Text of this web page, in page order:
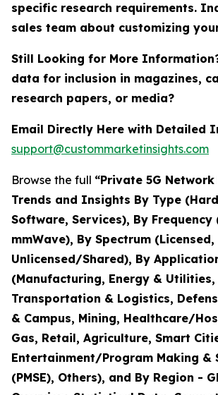
specific research requirements.
sales team about customizing
Still Looking for More
data for inclusion in magazines,
research papers, or media?
Email Directly Here with Detailed
support@custommarketinsights.com
Browse the full “Private 5G
Trends and Insights By Type
Software, Services), By Frequency
mmWave), By Spectrum (Licensed,
Unlicensed/Shared), By
(Manufacturing, Energy & Utilities,
Transportation & Logistics,
& Campus, Mining, Healthcare/
Gas, Retail, Agriculture, Smart
Entertainment/Program Making &
(PMSE), Others), and By Region -